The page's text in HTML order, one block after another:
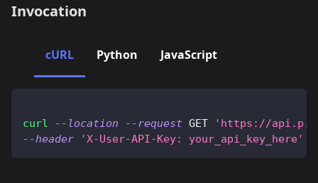
Invocation
cURL Python JavaScript
curl --location --request GET
'https://
--header
'X-User-API-Key: your_api_key_here'